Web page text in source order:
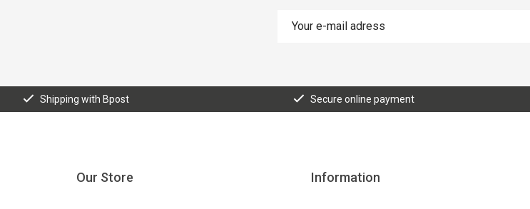
Shipping with Bpost Secure online payment
Our Store Information